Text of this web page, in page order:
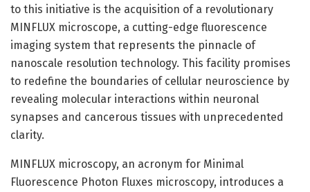
to this initiative is the acquisition of a revolutionary
MINFLUX microscope, a cutting-edge fluorescence
imaging system that represents the pinnacle of
nanoscale resolution technology. This facility promises
to redefine the boundaries of cellular neuroscience by
revealing molecular interactions within neuronal
synapses and cancerous tissues with unprecedented
clarity.
MINFLUX microscopy, an acronym for Minimal
Fluorescence Photon Fluxes microscopy, introduces a